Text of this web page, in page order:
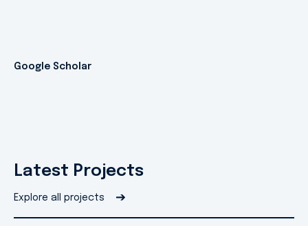
Google Scholar
Latest Projects
Explore all projects ➔